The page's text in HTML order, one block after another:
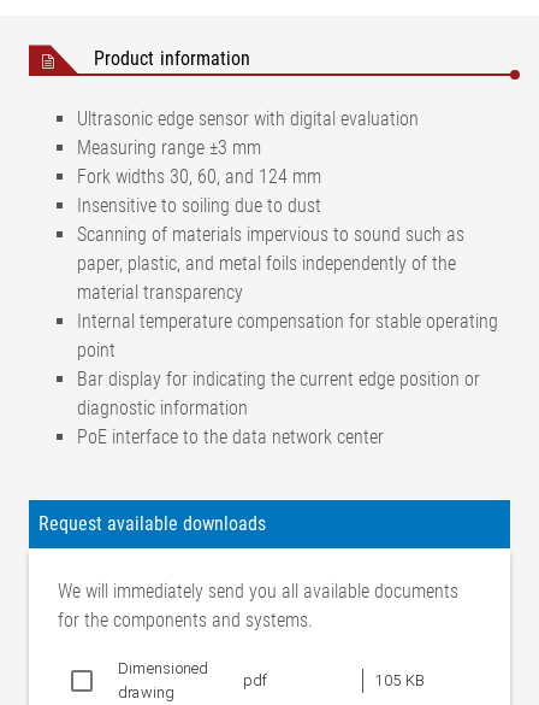
Product information
Ultrasonic edge sensor with digital evaluation
Measuring range ±3 mm
Fork widths 30, 60, and 124 mm
Insensitive to soiling due to dust
Scanning of materials impervious to sound such as
paper, plastic, and metal foils independently of the
material transparency
Internal temperature compensation for stable operating
point
Bar display for indicating the current edge position or
diagnostic information
PoE interface to the data network center
Request available downloads
We will immediately send you all available documents
for the components and systems.
Dimensioned
drawing
pdf 105 KB